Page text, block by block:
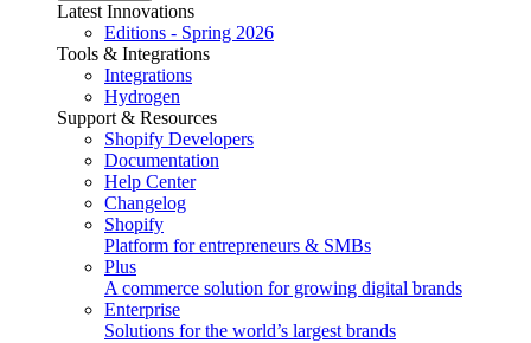
Latest Innovations
Editions - Spring 2026
Tools & Integrations
Integrations
Hydrogen
Support & Resources
Shopify Developers
Documentation
Help Center
Changelog
Shopify
Platform for entrepreneurs & SMBs
Plus
A commerce solution for growing digital brands
Enterprise
Solutions for the world’s largest brands